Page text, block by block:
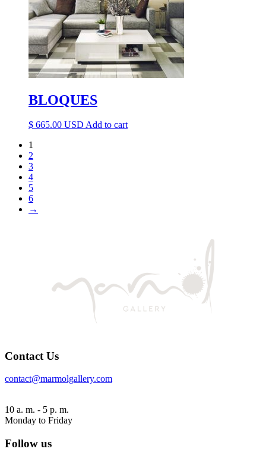
BLOQUES
$ 665.00
Add to cart
1
2
3
4
5
6
→
Contact Us
contact@marmolgallery.com
10 a. m. - 5 p. m.
Monday to Friday
Follow us